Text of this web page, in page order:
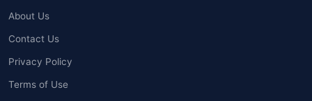
About Us
Contact Us
Privacy Policy
Terms of Use